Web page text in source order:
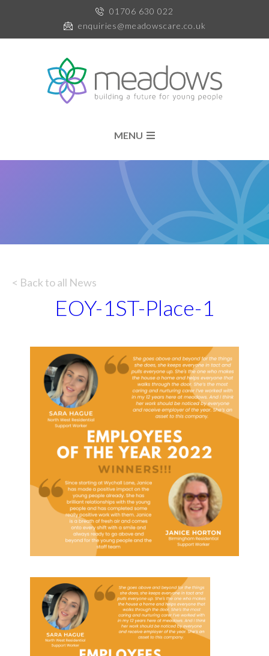
01706 630 022
enquiries@meadowscare.co.uk
MENU
< Back to all News
EOY-1ST-Place-1